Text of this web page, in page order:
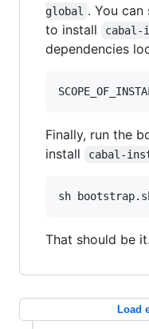
global . You
to install
dependencies
Finally, run the
install
cabal-
sh
That should be
Load